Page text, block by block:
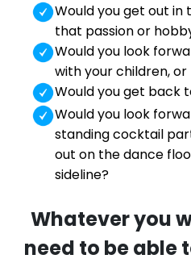
Would you get out in
that passion or
Would you look
with your children,
Would you get back
Would you look
standing cocktail
out on the dance
sideline?
Whatever you
need to be able